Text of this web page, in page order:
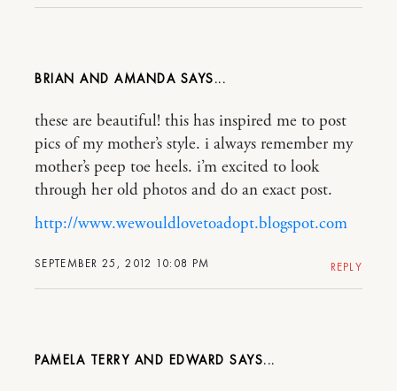
BRIAN AND AMANDA
SEPTEMBER 25, 2012 10:08 PM
these are beautiful! this has inspired me to post
pics of my mother’s style. i always remember my
mother’s peep toe heels. i’m excited to look
through her old photos and do an exact post.
http://www.wewouldlovetoadopt.blogspot.com
REPLY
PAMELA TERRY AND EDWARD